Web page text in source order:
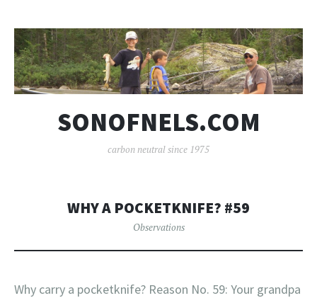
SONOFNELS.COM
carbon neutral since 1975
WHY A POCKETKNIFE? #59
Observations
Why carry a pocketknife? Reason No. 59: Your grandpa